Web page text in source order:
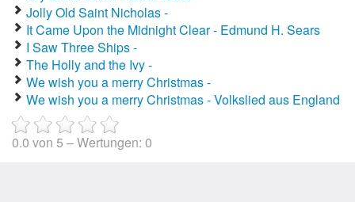
Jolly Old Saint Nicholas -
It Came Upon the Midnight Clear - Edmund H. Sears
I Saw Three Ships -
The Holly and the Ivy -
We wish you a merry Christmas -
We wish you a merry Christmas - Volkslied aus England
0.0 von 5 – Wertungen: 0